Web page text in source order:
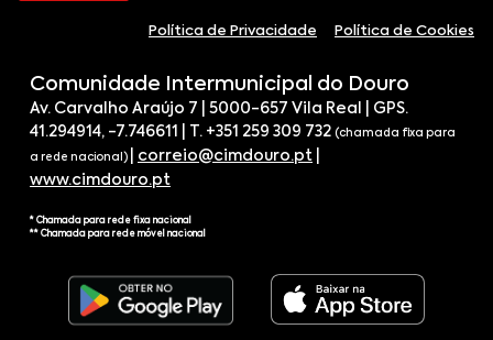
Política de Privacidade Política de Cookies
Comunidade Intermunicipal do Douro
Av. Carvalho Araújo 7 | 5000-657 Vila Real | GPS.
41.294914, -7.746611 | T. +351 259 309 732 (chamada fixa para
a rede nacional) correio@cimdouro.pt
www.cimdouro.pt
* Chamada para rede fixa nacional
** Chamada para rede móvel nacional